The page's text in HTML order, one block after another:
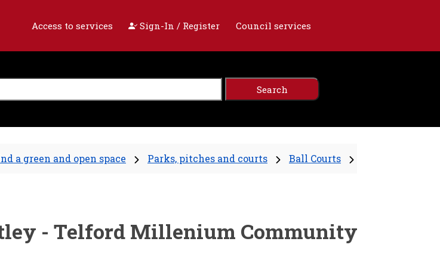
Access to services Sign-In / Register Council services
a green and open space Parks, pitches and courts Ball Courts
- Telford Millenium Community